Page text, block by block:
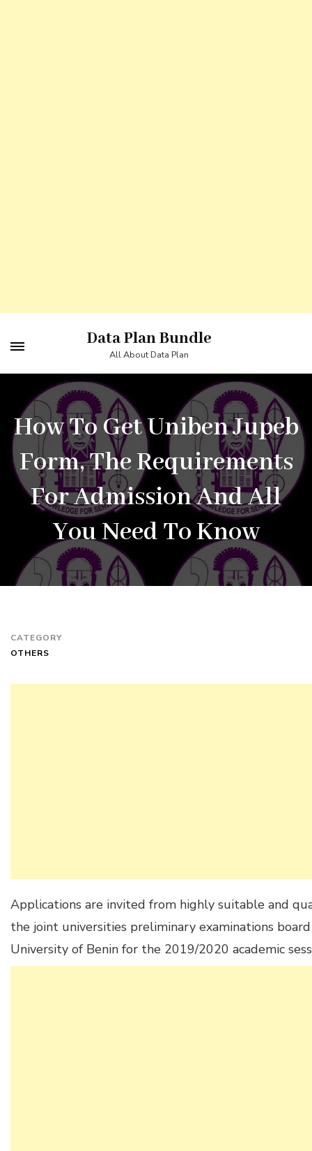
to
content
(Press
Enter)
Data Plan Bundle
All About Data Plan
How To Get Uniben Jupeb
Form, The Requirements
For Admission And All
You Need To Know
CATEGORY
OTHERS
Applications are invited from highly suitable and
the joint universities preliminary examinations
University of Benin for the 2019/2020 academic